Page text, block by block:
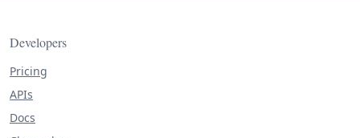
Developers
Pricing
APIs
Docs